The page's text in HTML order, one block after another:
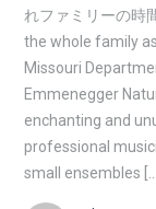
れファミリーの時
the whole family
Missouri
Emmenegger
enchanting and
professional
small ensembles […]